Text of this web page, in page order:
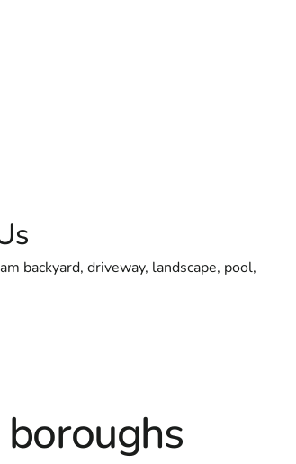
backyard, driveway, landscape, pool,